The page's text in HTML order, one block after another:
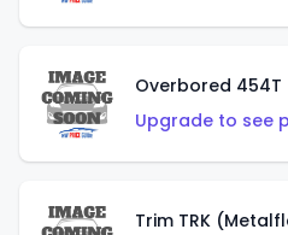
Overbored 454T
Upgrade to see
Trim TRK